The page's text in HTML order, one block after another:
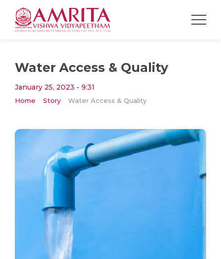
Water Access & Quality
January 25, 2023 - 9:31
Home Story Water Access & Quality